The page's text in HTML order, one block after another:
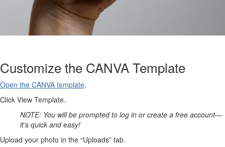
Customize the CANVA Template
Open the CANVA template.
Click View Template.
NOTE: You will be prompted to log in or create a free account—
it’s quick and easy!
Upload your photo in the “Uploads” tab.